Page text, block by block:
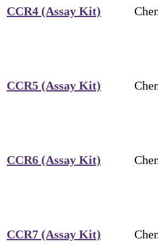
CCR4 (Assay Kit)
CCR5 (Assay Kit)
CCR6 (Assay Kit)
CCR7 (Assay Kit)